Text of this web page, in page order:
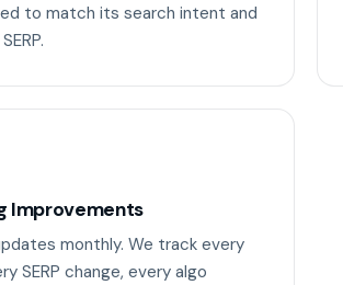
to match its search intent and
Improvements
monthly. We track every
SERP change, every algo